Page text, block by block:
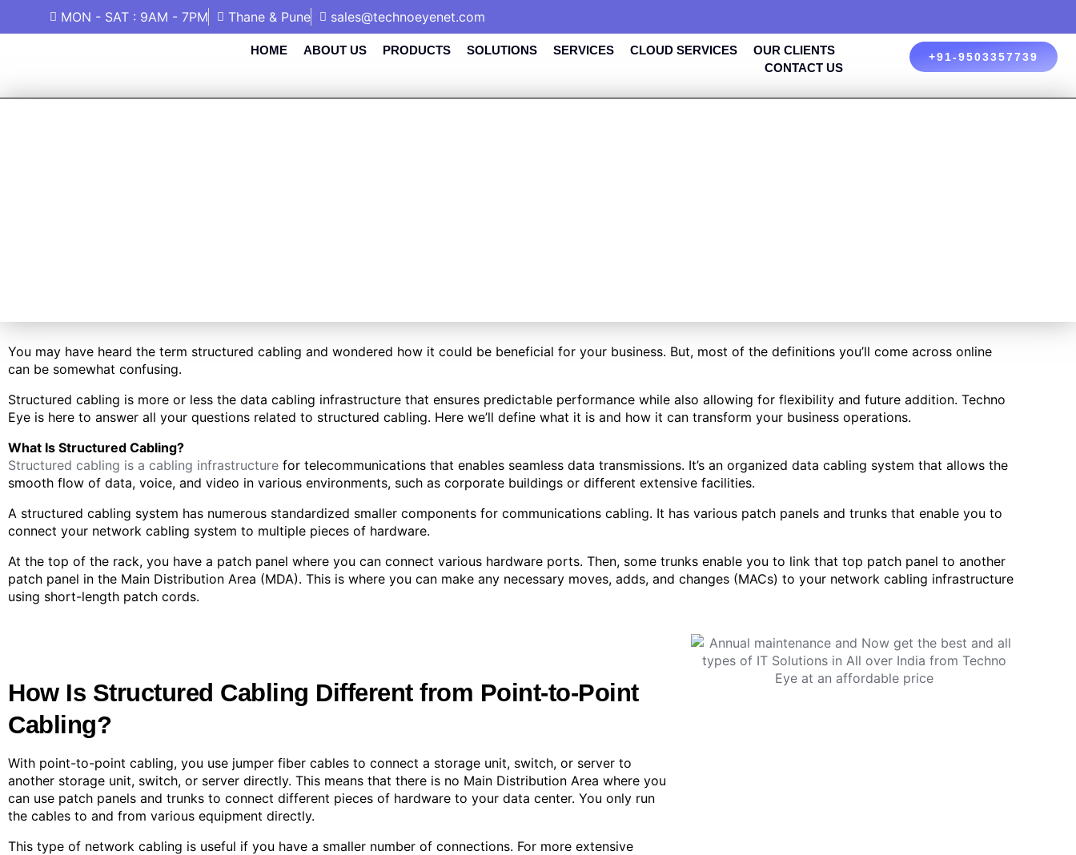
MON - SAT : 9AM - 7PM Thane & Pune sales@technoeyenet.com
HOME ABOUT US PRODUCTS SOLUTIONS SERVICES CLOUD SERVICES
OUR CLIENTS
CONTACT US
+91-9503357739
You may have heard the term structured cabling and wondered how it could be beneficial for your business. But, most of the definitions you’ll come across online
can be somewhat confusing.
Structured cabling is more or less the data cabling infrastructure that ensures predictable performance while also allowing for flexibility and future addition. Techno
Eye is here to answer all your questions related to structured cabling. Here we’ll define what it is and how it can transform your business operations.
What Is Structured Cabling?
Structured cabling is a cabling infrastructure for telecommunications that enables seamless data transmissions. It’s an organized data cabling system that allows the
smooth flow of data, voice, and video in various environments, such as corporate buildings or different extensive facilities.
A structured cabling system has numerous standardized smaller components for communications cabling. It has various patch panels and trunks that enable you to
connect your network cabling system to multiple pieces of hardware.
At the top of the rack, you have a patch panel where you can connect various hardware ports. Then, some trunks enable you to link that top patch panel to another
patch panel in the Main Distribution Area (MDA). This is where you can make any necessary moves, adds, and changes (MACs) to your network cabling infrastructure
using short-length patch cords.
How Is Structured Cabling Different from Point-to-Point
Cabling?
With point-to-point cabling, you use jumper fiber cables to connect a storage unit, switch, or server to
another storage unit, switch, or server directly. This means that there is no Main Distribution Area where you
can use patch panels and trunks to connect different pieces of hardware to your data center. You only run
the cables to and from various equipment directly.
This type of network cabling is useful if you have a smaller number of connections. For more extensive